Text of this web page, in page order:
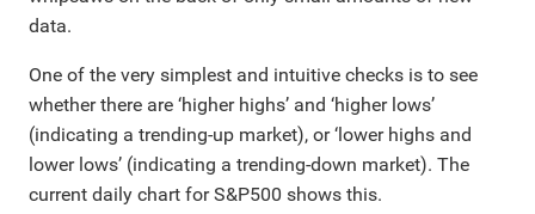
data.
One of the very simplest and intuitive checks is to see
whether there are ‘higher highs’ and ‘higher lows’
(indicating a trending-up market), or ‘lower highs and
lower lows’ (indicating a trending-down market). The
current daily chart for S&P500 shows this.